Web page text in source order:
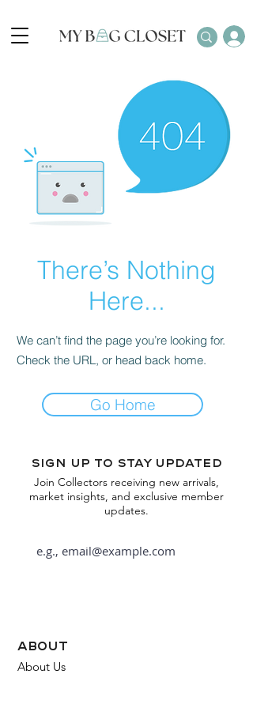
There’s Nothing
Here...
We can’t find the page you’re looking for.
Check the URL, or head back home.
Go Home
Sign up to stay updated
Join Collectors receiving new arrivals,
market insights, and exclusive member
updates.
about
About Us